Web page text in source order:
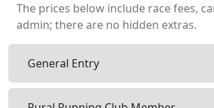
The prices below include race fees,
admin; there are no hidden extras.
General Entry